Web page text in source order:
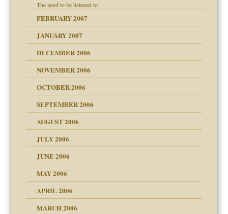
the Pain #3
kind of prison
The need to be listened to
FEBRUARY 2007
JANUARY 2007
DECEMBER 2006
NOVEMBER 2006
OCTOBER 2006
SEPTEMBER 2006
AUGUST 2006
JULY 2006
JUNE 2006
MAY 2006
APRIL 2006
MARCH 2006